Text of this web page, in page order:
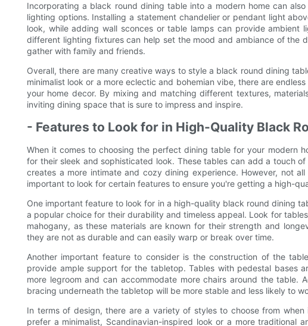
Incorporating a black round dining table into a modern home can
lighting options. Installing a statement chandelier or pendant light
look, while adding wall sconces or table lamps can provide ambient
different lighting fixtures can help set the mood and ambiance of the
gather with family and friends.
Overall, there are many creative ways to style a black round dining
minimalist look or a more eclectic and bohemian vibe, there are
your home decor. By mixing and matching different textures,
inviting dining space that is sure to impress and inspire.
- Features to Look for in High-Quality Black
When it comes to choosing the perfect dining table for your modern
for their sleek and sophisticated look. These tables can add a touch
creates a more intimate and cozy dining experience. However, not
important to look for certain features to ensure you're getting a high-
One important feature to look for in a high-quality black round dining
a popular choice for their durability and timeless appeal. Look for
mahogany, as these materials are known for their strength and
they are not as durable and can easily warp or break over time.
Another important feature to consider is the construction of the
provide ample support for the tabletop. Tables with pedestal bases
more legroom and can accommodate more chairs around the table.
bracing underneath the tabletop will be more stable and less likely to
In terms of design, there are a variety of styles to choose from
prefer a minimalist, Scandinavian-inspired look or a more traditional